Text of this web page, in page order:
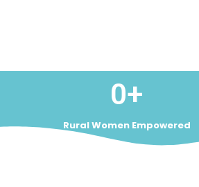
Rural Women Empowered
0+